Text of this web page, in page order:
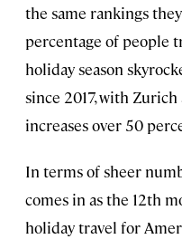
the same rankings
percentage of people
holiday season
since 2017, with
increases over 50
In terms of sheer
comes in as the 12th
holiday travel for